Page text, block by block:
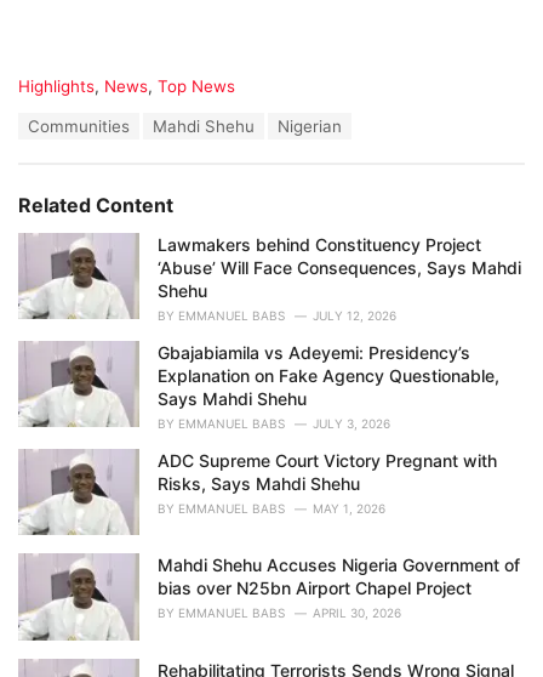
C
o
r
i
:
Highlights, News, Top News
:
Communities Mahdi Shehu Nigerian
Related Content
Lawmakers behind Constituency Project
‘Abuse’ Will Face Consequences, Says Mahdi
Shehu
BY EMMANUEL BABS JULY 12, 2026
Gbajabiamila vs Adeyemi: Presidency’s
Explanation on Fake Agency Questionable,
Says Mahdi Shehu
BY EMMANUEL BABS JULY 3, 2026
ADC Supreme Court Victory Pregnant with
Risks, Says Mahdi Shehu
BY EMMANUEL BABS MAY 1, 2026
Mahdi Shehu Accuses Nigeria Government of
bias over N25bn Airport Chapel Project
BY EMMANUEL BABS APRIL 30, 2026
Rehabilitating Terrorists Sends Wrong Signal